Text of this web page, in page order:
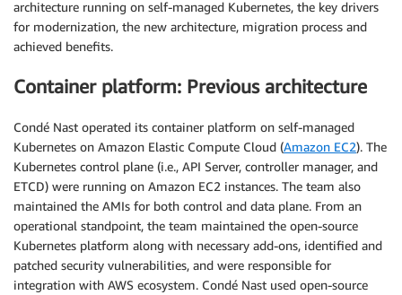
architecture running on self-managed Kubernetes, the key drivers
for modernization, the new architecture, migration process and
achieved benefits.
Container platform: Previous architecture
Condé Nast operated its container platform on self-managed
Kubernetes on Amazon Elastic Compute Cloud (Amazon EC2). The
Kubernetes control plane (i.e., API Server, controller manager, and
ETCD) were running on Amazon EC2 instances. The team also
maintained the AMIs for both control and data plane. From an
operational standpoint, the team maintained the open-source
Kubernetes platform along with necessary add-ons, identified and
patched security vulnerabilities, and were responsible for
integration with AWS ecosystem. Condé Nast used open-source